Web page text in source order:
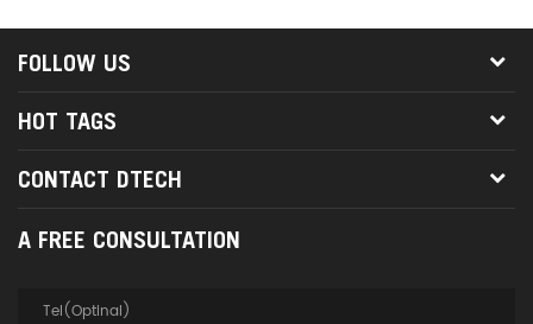
FOLLOW US
HOT TAGS
CONTACT DTECH
A FREE CONSULTATION